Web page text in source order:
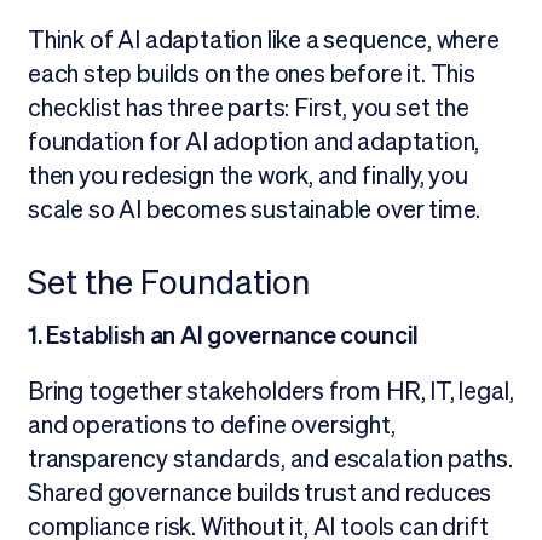
Think of AI adaptation like a sequence, where
each step builds on the ones before it. This
checklist has three parts: First, you set the
foundation for AI adoption and adaptation,
then you redesign the work, and finally, you
scale so AI becomes sustainable over time.
Set the Foundation
1. Establish an AI governance council
Bring together stakeholders from HR, IT, legal,
and operations to define oversight,
transparency standards, and escalation paths.
Shared governance builds trust and reduces
compliance risk. Without it, AI tools can drift